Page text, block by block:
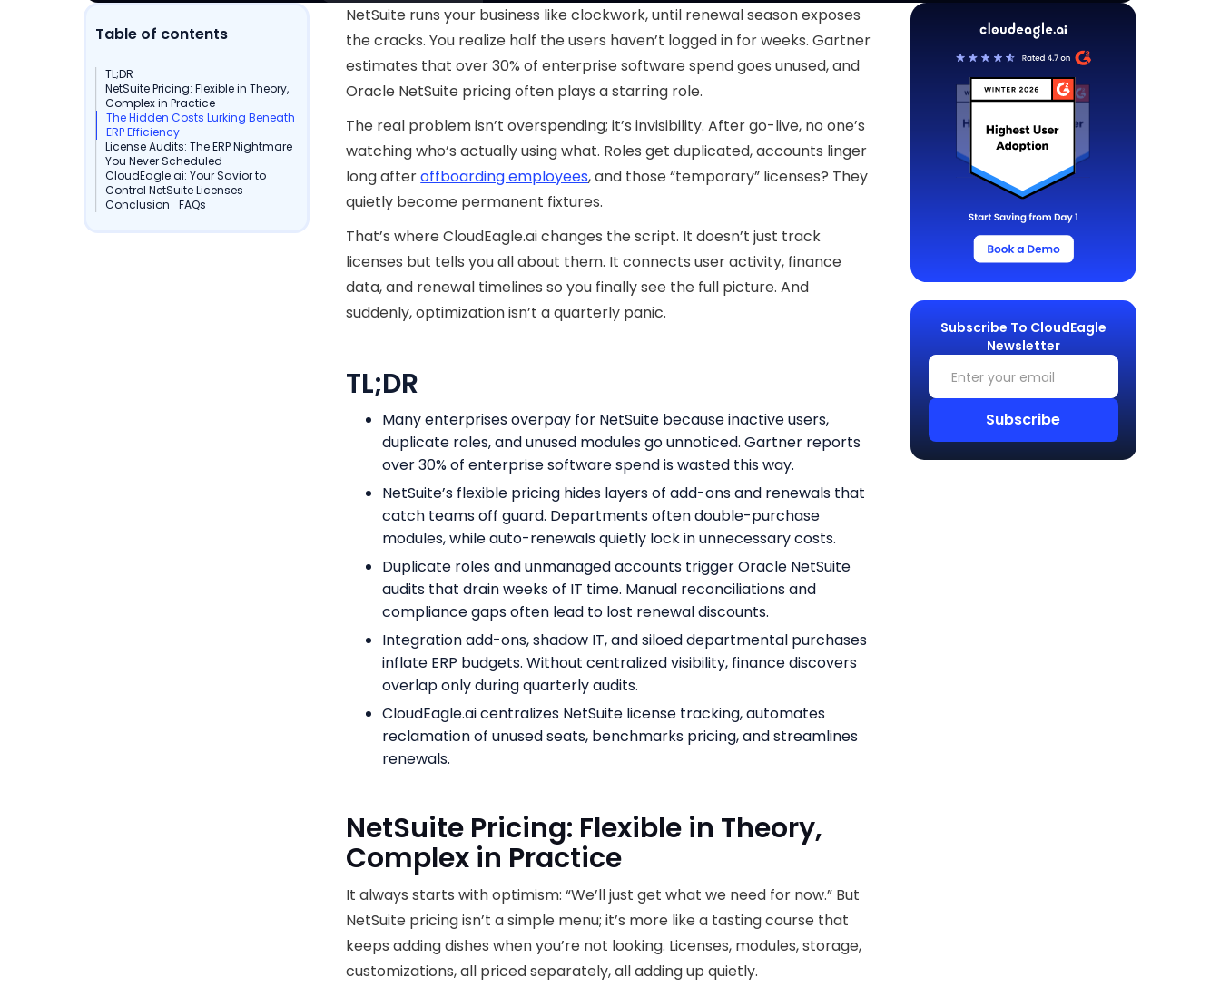
Table of contents
TL;DR
NetSuite Pricing: Flexible in Theory,
Complex in Practice
The Hidden Costs Lurking Beneath
ERP Efficiency
License Audits: The ERP Nightmare
You Never Scheduled
CloudEagle.ai: Your Savior to
Control NetSuite Licenses
Conclusion
FAQs
NetSuite runs your business like clockwork, until renewal season exposes
the cracks. You realize half the users haven’t logged in for weeks. Gartner
estimates that over 30% of enterprise software spend goes unused, and
Oracle NetSuite pricing often plays a starring role.
The real problem isn’t overspending; it’s invisibility. After go-live, no one’s
watching who’s actually using what. Roles get duplicated, accounts linger
long afteroffboarding employees, and those “temporary” licenses? They
quietly become permanent fixtures.
That’s where CloudEagle.ai changes the script. It doesn’t just track
licenses but tells you all about them. It connects user activity, finance
data, and renewal timelines so you finally see the full picture. And
suddenly, optimization isn’t a quarterly panic.
TL;DR
Many enterprises overpay for NetSuite because inactive users,
duplicate roles, and unused modules go unnoticed. Gartner reports
over 30% of enterprise software spend is wasted this way.
NetSuite’s flexible pricing hides layers of add-ons and renewals that
catch teams off guard. Departments often double-purchase
modules, while auto-renewals quietly lock in unnecessary costs.
Duplicate roles and unmanaged accounts trigger Oracle NetSuite
audits that drain weeks of IT time. Manual reconciliations and
compliance gaps often lead to lost renewal discounts.
Integration add-ons, shadow IT, and siloed departmental purchases
inflate ERP budgets. Without centralized visibility, finance discovers
overlap only during quarterly audits.
CloudEagle.ai centralizes NetSuite license tracking, automates
reclamation of unused seats, benchmarks pricing, and streamlines
renewals.
NetSuite Pricing: Flexible in Theory,
Complex in Practice
It always starts with optimism: “We’ll just get what we need for now.” But
NetSuite pricing isn’t a simple menu; it’s more like a tasting course that
keeps adding dishes when you’re not looking. Licenses, modules, storage,
customizations, all priced separately, all adding up quietly.
Subscribe To CloudEagle
Newsletter